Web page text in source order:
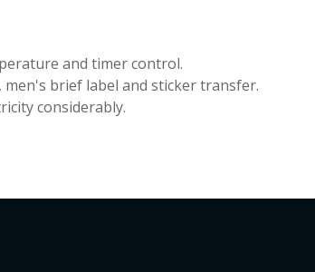
and timer control.
men's brief label and sticker transfer.
considerably.